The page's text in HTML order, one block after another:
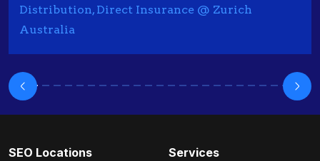
Distribution, Direct Insurance @ Zurich
Australia
SEO Locations Services